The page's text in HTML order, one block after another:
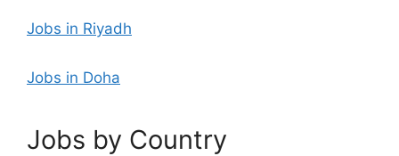
Jobs in Riyadh
Jobs in Doha
Jobs by Country